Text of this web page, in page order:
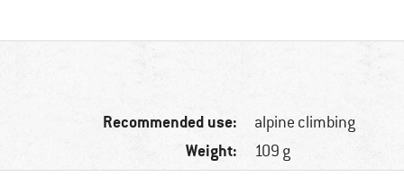
Recommended use: alpine climbing
Weight: 109 g